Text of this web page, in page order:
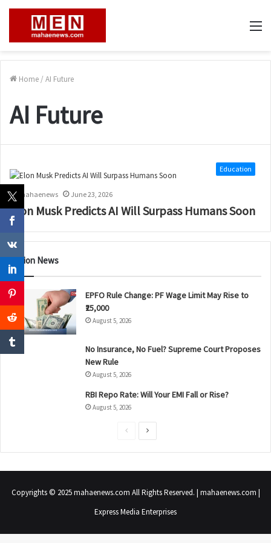
Home / AI Future
AI Future
Education
mahaenews June 23, 2026
Elon Musk Predicts AI Will Surpass Humans Soon
Nation News
EPFO Rule Change: PF Wage Limit May Rise to
₹25,000
August 5, 2026
No Insurance, No Fuel? Supreme Court Proposes
New Rule
August 5, 2026
RBI Repo Rate: Will Your EMI Fall or Rise?
August 5, 2026
o
u
p
a
g
Copyrights © 2025 mahaenews.com All Rights Reserved. | mahaenews.com |
Express Media Enterprises